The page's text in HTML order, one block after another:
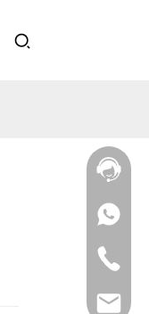
+86
133
4626
5513
+86
133
5513